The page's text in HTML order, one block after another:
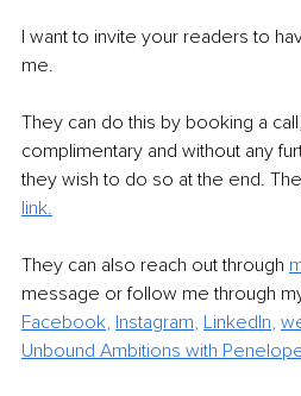
I want to invite your readers to
me.
They can do this by booking a
complimentary and without any
they wish to do so at the end.
link.
They can also reach out through
message or follow me through
Facebook, Instagram, LinkedIn,
Unbound Ambitions with